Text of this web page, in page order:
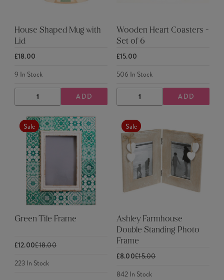
House Shaped Mug with
Lid
£18.00
9 In Stock
DECREASE
QUANTITY
INCREASE
QUANTITY
ADD
Wooden Heart Coasters -
Set of 6
£15.00
506 In Stock
DECREASE
QUANTITY
INCREASE
QUANTITY
ADD
Sale
Green Tile Frame
£12.00£18.00
223In Stock
Sale
Ashley Farmhouse
Double Standing Photo
Frame
£8.00£15.00
842In Stock